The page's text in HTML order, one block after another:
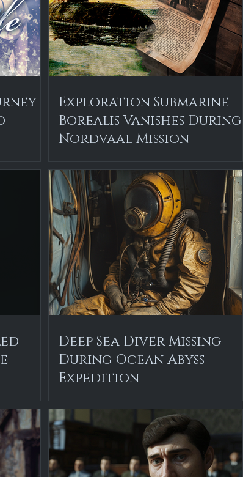
Exploration Submarine
Borealis Vanishes During
Nordvaal Mission
Deep Sea Diver Missing
During Ocean Abyss
Expedition